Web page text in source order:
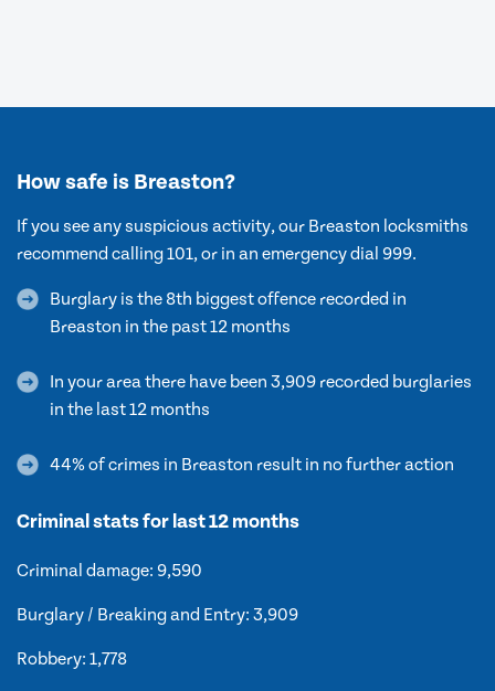
How safe is Breaston?
If you see any suspicious activity, our Breaston locksmiths
recommend calling 101, or in an emergency dial 999.
Burglary is the 8th biggest offence recorded in
Breaston in the past 12 months
In your area there have been 3,909 recorded burglaries
in the last 12 months
44% of crimes in Breaston result in no further action
Criminal stats for last 12 months
Criminal damage: 9,590
Burglary / Breaking and Entry: 3,909
Robbery: 1,778